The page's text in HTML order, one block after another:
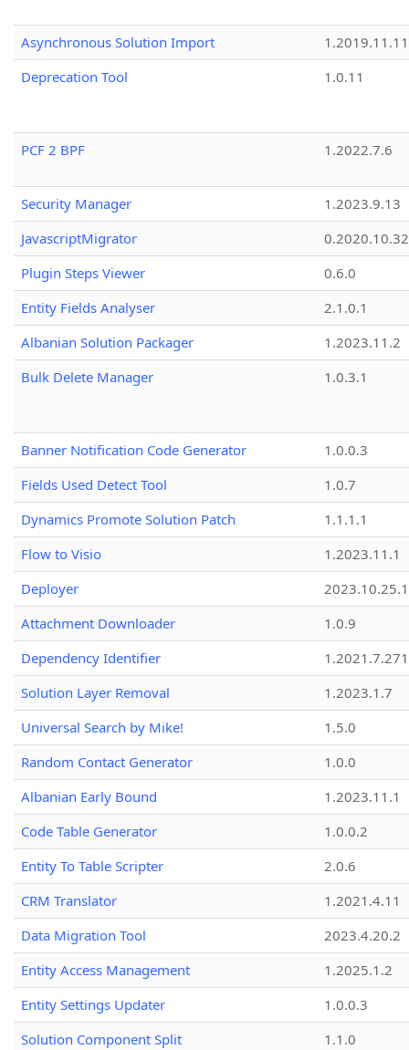
Asynchronous Solution Import
1.2019.11.11
Deprecation Tool
1.0.11
PCF 2 BPF 1.2022.7.6
Security Manager
1.2023.9.13
JavascriptMigrator
0.2020.10.32
Plugin Steps Viewer
0.6.0
Entity Fields Analyser
2.1.0.1
Albanian Solution Packager
1.2023.11.2
Bulk Delete Manager
1.0.3.1
Banner Notification Code Generator
1.0.0.3
Fields Used Detect Tool
1.0.7
Dynamics Promote Solution Patch
1.1.1.1
Flow to Visio
1.2023.11.1
Deployer
2023.10.25.1
Attachment Downloader
1.0.9
Dependency Identifier
Solution Layer Removal
1.2023.1.7
Universal Search by Mike!
1.5.0
Random Contact Generator
1.0.0
Albanian Early Bound
1.2023.11.1
Code Table Generator
1.0.0.2
Entity To Table Scripter
2.0.6
CRM Translator
1.2021.4.11
Data Migration Tool
2023.4.20.2
Entity Access Management
1.2025.1.2
Entity Settings Updater
1.0.0.3
Solution Component Split
1.1.0